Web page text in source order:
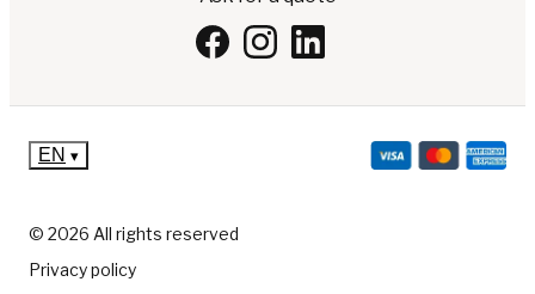
© 2026 All rights reserved
Privacy policy
EN ▾